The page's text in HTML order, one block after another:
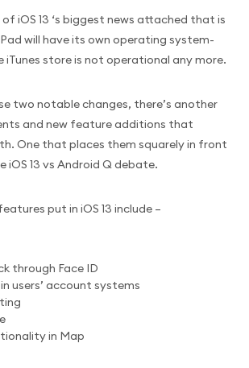
iOS 13 ‘s biggest news attached that is
will have its own operating system-
iTunes store is not operational any more.
two notable changes, there’s another
and new feature additions that
One that places them squarely in front
iOS 13 vs Android Q debate.
put in iOS 13 include –
through Face ID
users’ account systems
in Map